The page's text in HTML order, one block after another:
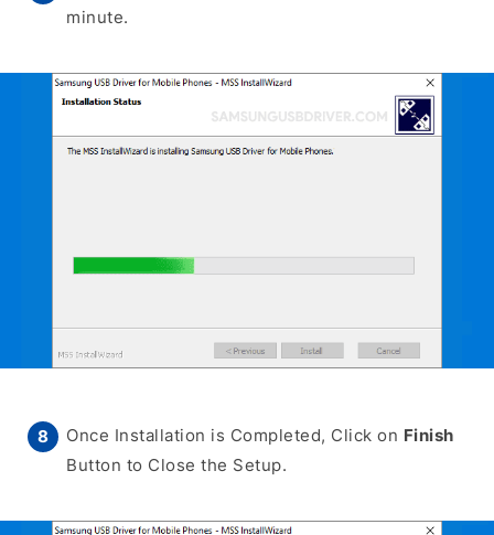
minute.
Once Installation is Completed, Click on Finish
Button to Close the Setup.